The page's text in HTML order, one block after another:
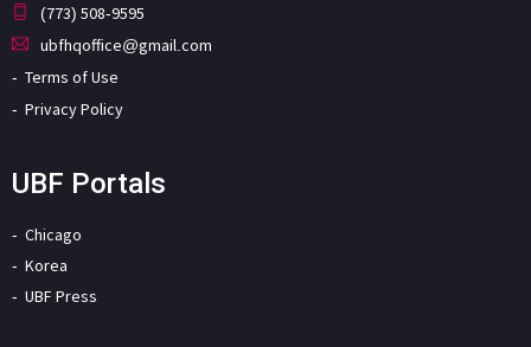
(773) 508-9595
ubfhqoffice@gmail.com
Terms of Use
Privacy Policy
UBF Portals
Chicago
Korea
UBF Press